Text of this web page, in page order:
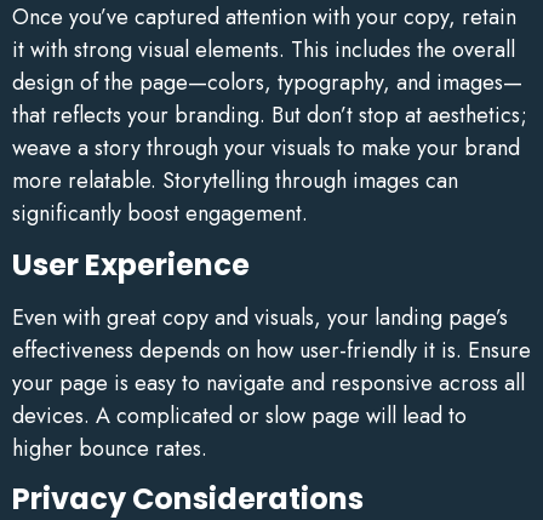
Once you’ve captured attention with your copy, retain
it with strong visual elements. This includes the overall
design of the page—colors, typography, and images—
that reflects your branding. But don’t stop at aesthetics;
weave a story through your visuals to make your brand
more relatable. Storytelling through images can
significantly boost engagement.
User Experience
Even with great copy and visuals, your landing page’s
effectiveness depends on how user-friendly it is. Ensure
your page is easy to navigate and responsive across all
devices. A complicated or slow page will lead to
higher bounce rates.
Privacy Considerations